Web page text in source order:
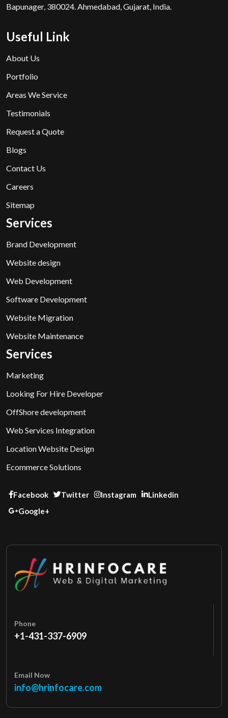
Bapunager, 380024. Ahmedabad, Gujarat, India.
Useful Link
About Us
Portfolio
Areas We Service
Testimonials
Request a Quote
Blogs
Contact Us
Careers
Sitemap
Services
Brand Development
Website design
Web Development
Software Development
Website Migration
Website Maintenance
Services
Marketing
Looking For Hire Developer
OffShore development
Web Services Integration
Location Website Design
Ecommerce Solutions
Facebook Twitter Instagram
Linkedin
Google+
Phone
+1-431-337-6909
Email Now
info@hrinfocare.com